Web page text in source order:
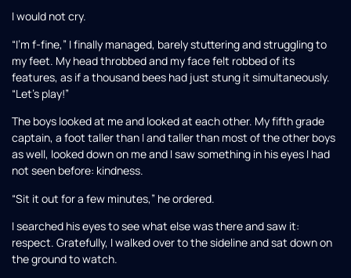
I would not cry.
“I’m f-fine,” I finally managed, barely stuttering and struggling to
my feet. My head throbbed and my face felt robbed of its
features, as if a thousand bees had just stung it simultaneously.
“Let’s play!”
The boys looked at me and looked at each other. My fifth grade
captain, a foot taller than I and taller than most of the other boys
as well, looked down on me and I saw something in his eyes I had
not seen before: kindness.
“Sit it out for a few minutes,” he ordered.
I searched his eyes to see what else was there and saw it:
respect. Gratefully, I walked over to the sideline and sat down on
the ground to watch.